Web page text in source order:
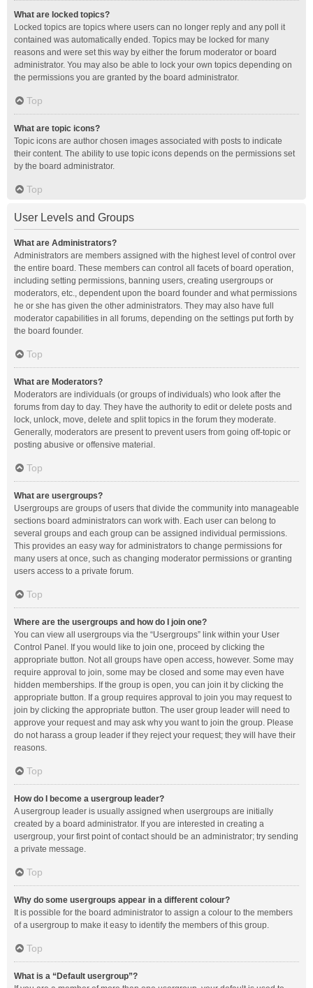
What are locked topics?
Locked topics are topics where users can no longer reply and any poll it
contained was automatically ended. Topics may be locked for many
reasons and were set this way by either the forum moderator or board
administrator. You may also be able to lock your own topics depending on
the permissions you are granted by the board administrator.
Top
What are topic icons?
Topic icons are author chosen images associated with posts to indicate
their content. The ability to use topic icons depends on the permissions set
by the board administrator.
Top
User Levels and Groups
What are Administrators?
Administrators are members assigned with the highest level of control over
the entire board. These members can control all facets of board operation,
including setting permissions, banning users, creating usergroups or
moderators, etc., dependent upon the board founder and what permissions
he or she has given the other administrators. They may also have full
moderator capabilities in all forums, depending on the settings put forth by
the board founder.
Top
What are Moderators?
Moderators are individuals (or groups of individuals) who look after the
forums from day to day. They have the authority to edit or delete posts and
lock, unlock, move, delete and split topics in the forum they moderate.
Generally, moderators are present to prevent users from going off-topic or
posting abusive or offensive material.
Top
What are usergroups?
Usergroups are groups of users that divide the community into manageable
sections board administrators can work with. Each user can belong to
several groups and each group can be assigned individual permissions.
This provides an easy way for administrators to change permissions for
many users at once, such as changing moderator permissions or granting
users access to a private forum.
Top
Where are the usergroups and how do I join one?
You can view all usergroups via the “Usergroups” link within your User
Control Panel. If you would like to join one, proceed by clicking the
appropriate button. Not all groups have open access, however. Some may
require approval to join, some may be closed and some may even have
hidden memberships. If the group is open, you can join it by clicking the
appropriate button. If a group requires approval to join you may request to
join by clicking the appropriate button. The user group leader will need to
approve your request and may ask why you want to join the group. Please
do not harass a group leader if they reject your request; they will have their
reasons.
Top
How do I become a usergroup leader?
A usergroup leader is usually assigned when usergroups are initially
created by a board administrator. If you are interested in creating a
usergroup, your first point of contact should be an administrator; try sending
a private message.
Top
Why do some usergroups appear in a different colour?
It is possible for the board administrator to assign a colour to the members
of a usergroup to make it easy to identify the members of this group.
Top
What is a “Default usergroup”?